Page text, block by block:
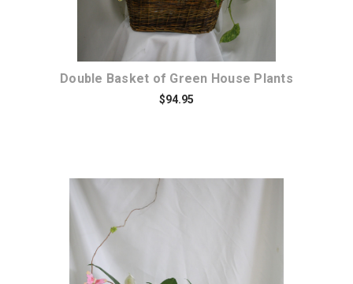
Double Basket of Green House Plants
$94.95